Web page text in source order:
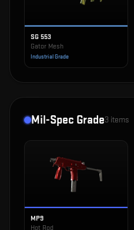
SG 553
Gator Mesh
Industrial Grade
Mil-Spec Grade3 items
MP9
Hot Rod